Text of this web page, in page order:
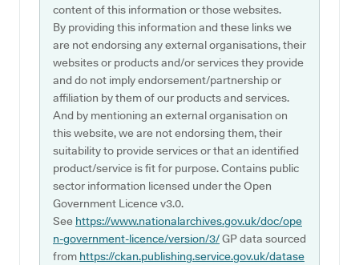
content of this information or those websites.
By providing this information and these links we
are not endorsing any external organisations, their
websites or products and/or services they provide
and do not imply endorsement/partnership or
affiliation by them of our products and services.
And by mentioning an external organisation on
this website, we are not endorsing them, their
suitability to provide services or that an identified
product/service is fit for purpose. Contains public
sector information licensed under the Open
Government Licence v3.0.
See https://www.nationalarchives.gov.uk/doc/ope
n-government-licence/version/3/GP data sourced
from https://ckan.publishing.service.gov.uk/datase